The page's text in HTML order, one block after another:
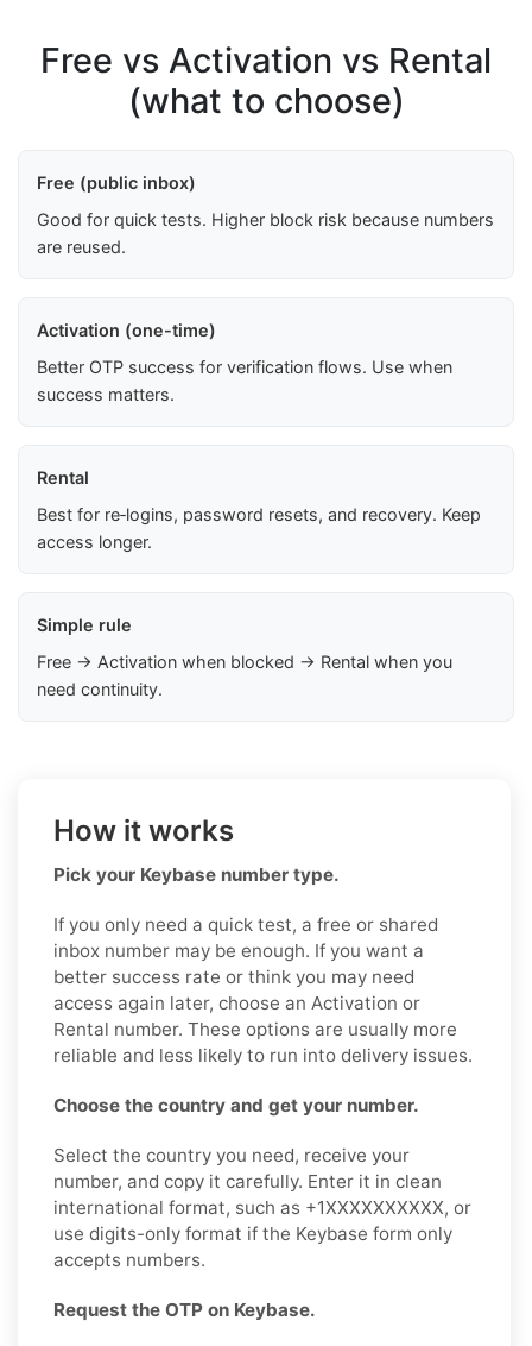
Free vs Activation vs Rental
(what to choose)
Free (public inbox)
Good for quick tests. Higher block risk because numbers
are reused.
Activation (one-time)
Better OTP success for verification flows. Use when
success matters.
Rental
Best for re‑logins, password resets, and recovery. Keep
access longer.
Simple rule
Free → Activation when blocked → Rental when you
need continuity.
How it works
Pick your Keybase number type.
If you only need a quick test, a free or shared
inbox number may be enough. If you want a
better success rate or think you may need
access again later, choose an Activation or
Rental number. These options are usually more
reliable and less likely to run into delivery issues.
Choose the country and get your number.
Select the country you need, receive your
number, and copy it carefully. Enter it in clean
international format, such as +1XXXXXXXXXX, or
use digits-only format if the Keybase form only
accepts numbers.
Request the OTP on Keybase.